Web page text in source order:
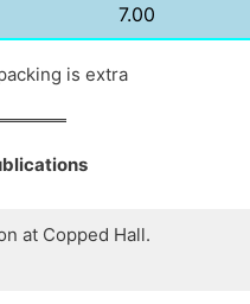
7.00
is extra
at Copped Hall.